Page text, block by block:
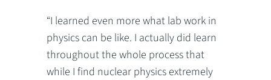
“I learned even more what lab work in
physics can be like. I actually did learn
throughout the whole process that
while I find nuclear physics extremely